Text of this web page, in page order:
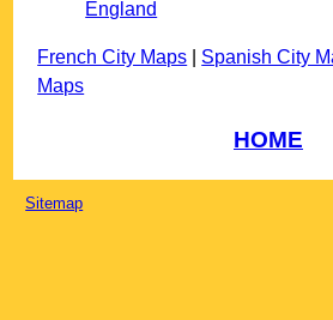
England
French City Maps Spanish City
Maps
HOME
Sitemap